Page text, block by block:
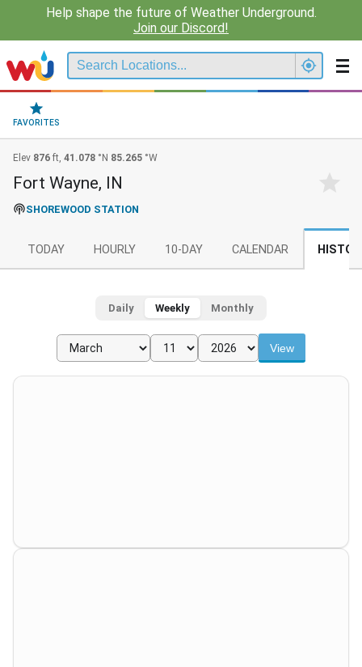
Help shape the future of Weather Underground.
Join our Discord!
FAVORITES
Elev 876 ft, 41.078 °N 85.265 °W
Fort Wayne, IN
SHOREWOOD STATION
TODAY HOURLY 10-DAY CALENDAR
Daily Weekly Monthly
View